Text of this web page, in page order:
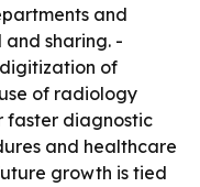
and
sharing. -
of
of radiology
faster diagnostic
and healthcare
growth is tied